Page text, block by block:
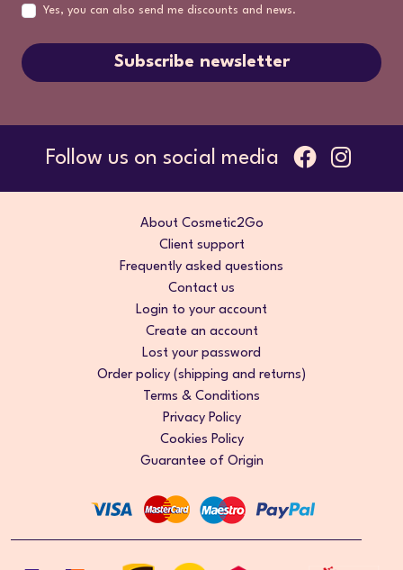
Yes, you can also send me discounts and news.
Subscribe newsletter
Follow us on social media
About Cosmetic2Go
Client support
Frequently asked questions
Contact us
Login to your account
Create an account
Lost your password
Order policy (shipping and returns)
Terms & Conditions
Privacy Policy
Cookies Policy
Guarantee of Origin